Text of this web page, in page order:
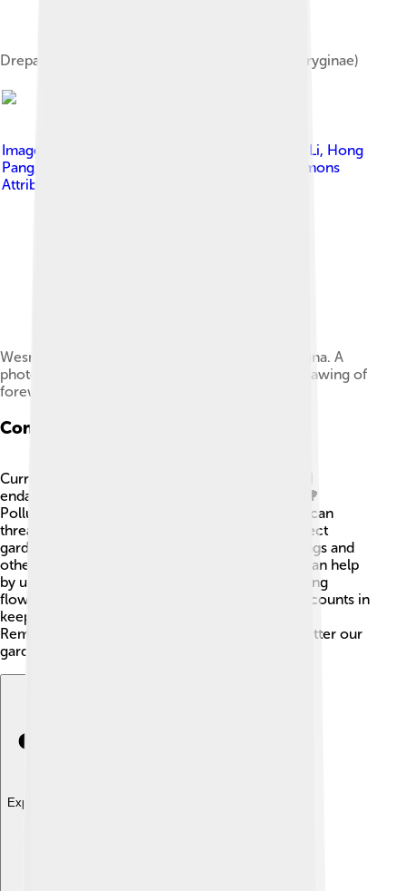
Drepanepteryx phalaenoides adult (Drepanepteryginae)
Image by
Qiang Yang, Chaofan Shi, Xiangchuan Li, Hong
Pang, Dong Ren
Creative Commons
Attribution 4.0
Wesmaelius makarkini from Lower Miocene China. A
photograph of forewing under alcohol B Line drawing of
forewing.[7]
Conservation Status
Currently, the brown lacewing is not considered
endangered, but their habitats face challenges. 🌳
Pollution, habitat loss, and the use of pesticides can
threaten their populations. It’s important to protect
gardens and natural areas to ensure that lacewings and
other helpful insects can live and thrive! 🌼You can help
by using natural gardening techniques and planting
flowers that attract lacewings. Every little effort counts in
keeping our ecosystems healthy and balanced!
Remember, the more lacewings we have, the better our
gardens will be! 🌻
Explore with ChatDino